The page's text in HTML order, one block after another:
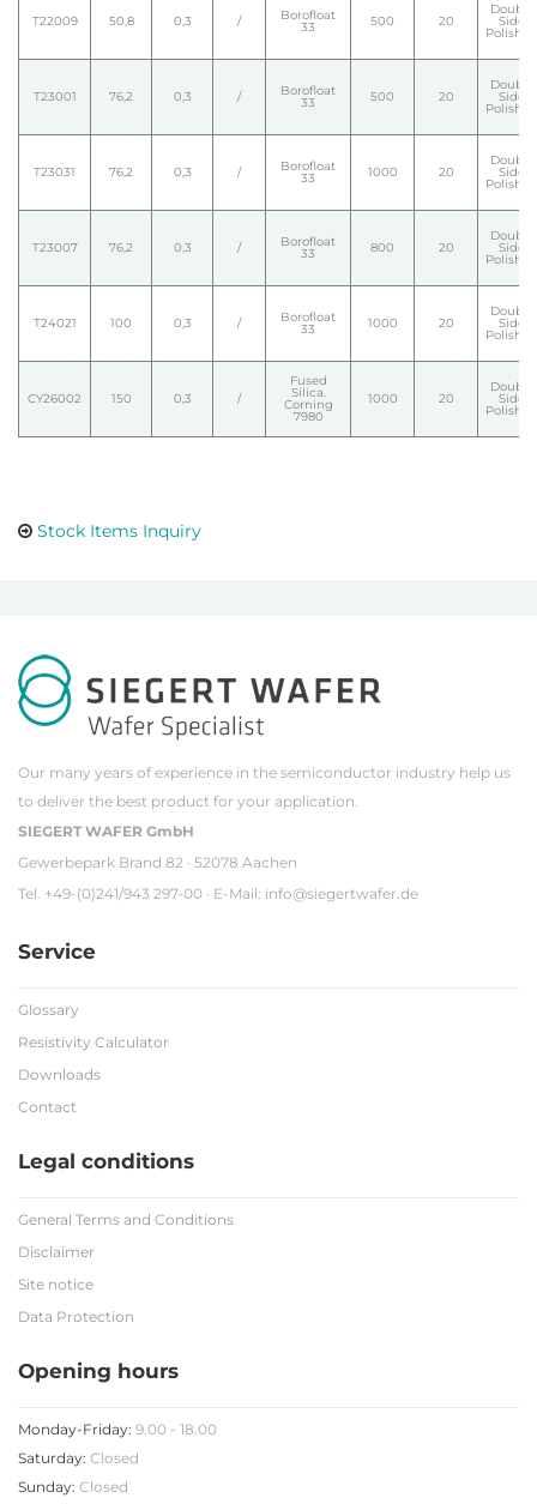
T22009 50,8 0,3 / Borofloat
33 500 20
Double
Side
Polished
T23001 76,2 0,3 / Borofloat
33 500 20
Double
Side
Polished
T23031 76,2 0,3 / Borofloat
33 1000 20
Double
Side
Polished
T23007 76,2 0,3 / Borofloat
33 800 20
Double
Side
Polished
T24021 100 0,3 / Borofloat
33 1000 20
Double
Side
Polished
CY26002 150 0,3 /
Fused
Silica.
Corning
7980
1000 20
Double
Side
Polished
Stock Items Inquiry
Our many years of experience in the semiconductor industry help us
to deliver the best product for your application.
SIEGERT WAFER GmbH
Gewerbepark Brand 82 · 52078 Aachen
Tel. +49-(0)241/943 297-00 · E-Mail: info@siegertwafer.de
Service
Glossary
Resistivity Calculator
Downloads
Contact
Legal conditions
General Terms and Conditions
Disclaimer
Site notice
Data Protection
Opening hours
Monday-Friday: 9.00 - 18.00
Saturday: Closed
Sunday: Closed